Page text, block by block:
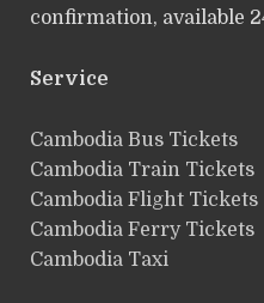
confirmation, available
Service
ฺCambodia Bus Tickets
Cambodia Train Tickets
Cambodia Flight Tickets
Cambodia Ferry Tickets
Cambodia Taxi